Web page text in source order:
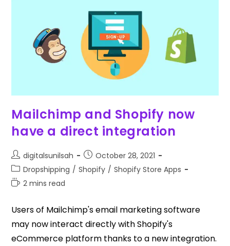
Mailchimp and Shopify now
have a direct integration
digitalsunilsah
October 28, 2021
Dropshipping / Shopify / Shopify Store Apps
2 mins read
Users of Mailchimp's email marketing software
may now interact directly with Shopify's
eCommerce platform thanks to a new integration.